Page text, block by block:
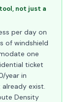
not just a
per day on
of windshield
one
ticket
year in
exist.
Density